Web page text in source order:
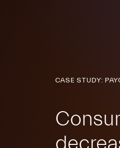
CASE STUDY: